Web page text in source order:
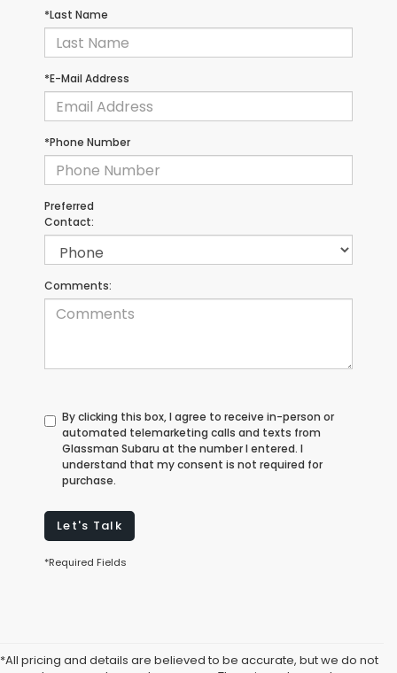
*Last Name
*E-Mail Address
*Phone Number
Preferred
Contact:
Comments:
By clicking this box, I agree to receive in-person or
automated telemarketing calls and texts from
Glassman Subaru at the number I entered. I
understand that my consent is not required for
purchase.
Let's Talk
*Required Fields
*All pricing and details are believed to be accurate, but we do not